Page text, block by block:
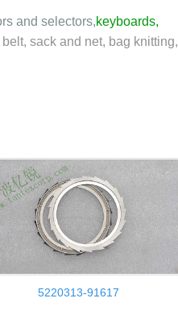
and selectors,keyboards,
belt, sack and net, bag knitting,
5220313-91617